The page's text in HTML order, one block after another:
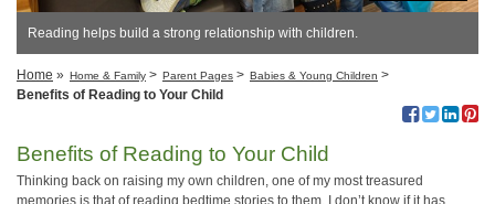
Reading helps build a strong relationship with children.
Home » Home & Family > Parent Pages > Babies & Young Children >
Benefits of Reading to Your Child
Benefits of Reading to Your Child
Thinking back on raising my own children, one of my most treasured
memories is that of reading bedtime stories to them. I don’t know if it has